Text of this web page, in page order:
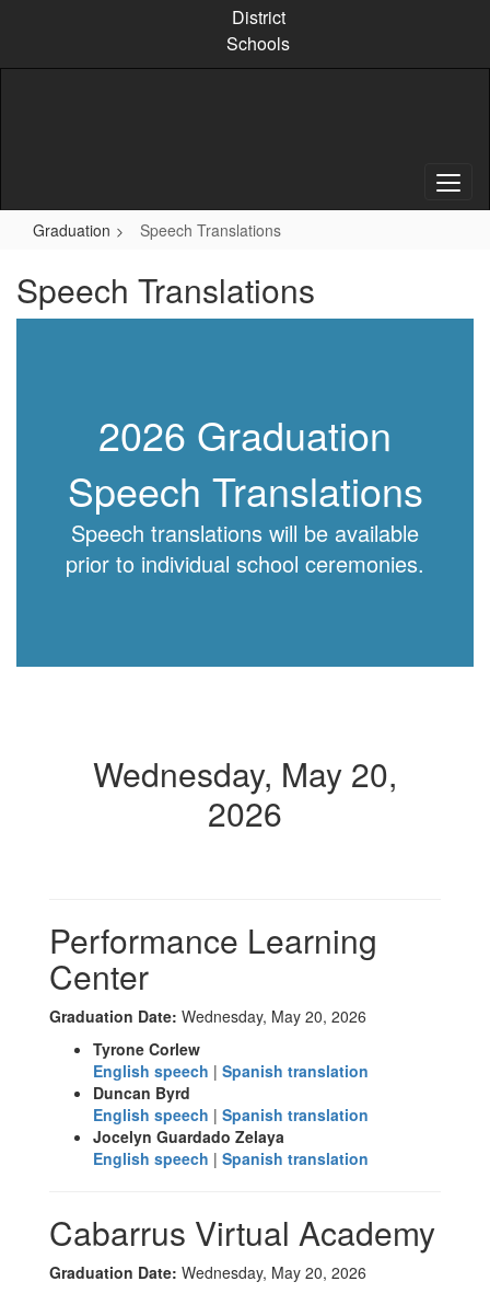
content
District
Schools
Graduation Speech Translations
Speech Translations
2026 Graduation
Speech Translations
Speech translations will be available
prior to individual school ceremonies.
Wednesday, May 20,
2026
Performance Learning
Center
Graduation Date: Wednesday, May 20, 2026
Tyrone Corlew
English speech | Spanish translation
Duncan Byrd
English speech | Spanish translation
Jocelyn Guardado Zelaya
English speech | Spanish translation
Cabarrus Virtual Academy
Graduation Date: Wednesday, May 20, 2026